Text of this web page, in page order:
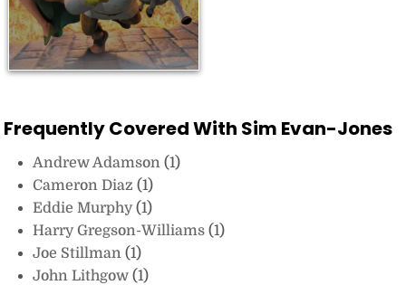
Frequently Covered With Sim Evan-Jones
Andrew Adamson(1)
Cameron Diaz(1)
Eddie Murphy(1)
Harry Gregson-Williams(1)
Joe Stillman(1)
John Lithgow(1)